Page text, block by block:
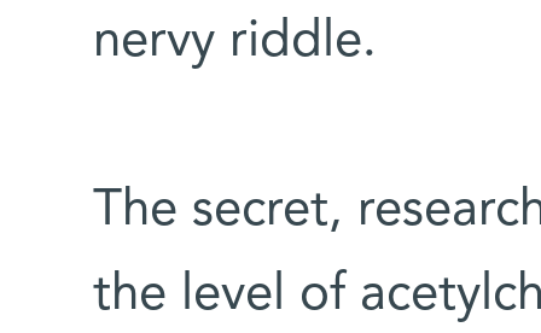
nervy riddle.
The secret,
the level of